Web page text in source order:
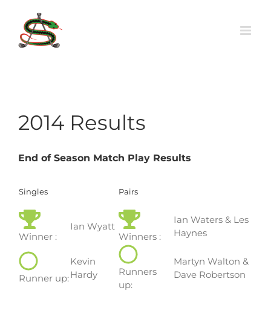
content
2014 Results
End of Season Match Play Results
Singles Pairs
Winner :
Ian Wyatt
Winners :
Ian Waters & Les
Haynes
Runner up:
Kevin
Hardy
Runners
up:
Martyn Walton &
Dave Robertson